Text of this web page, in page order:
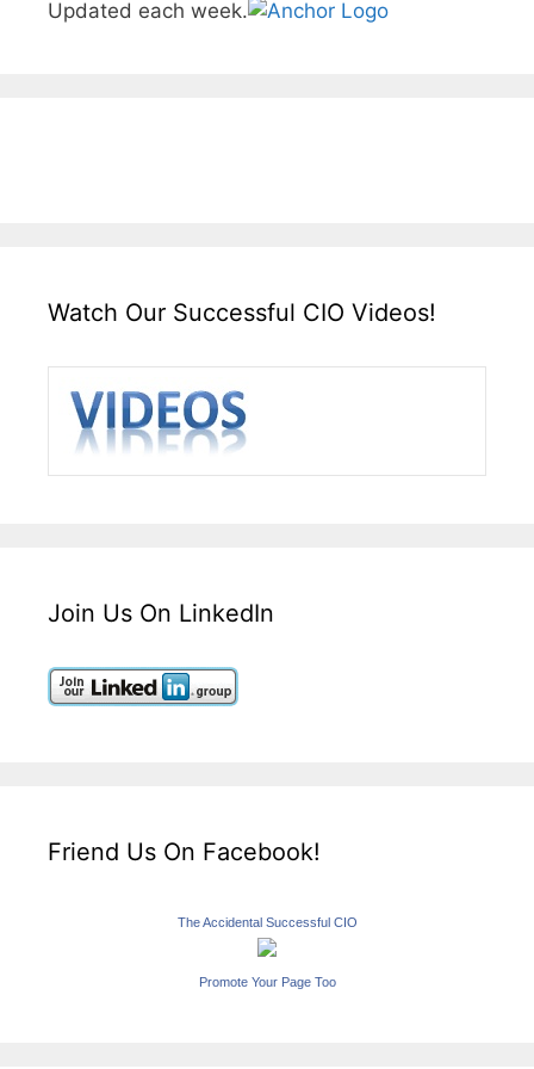
Updated each week.
Watch Our Successful CIO Videos!
Join Us On LinkedIn
Friend Us On Facebook!
The Accidental Successful CIO
Promote Your Page Too